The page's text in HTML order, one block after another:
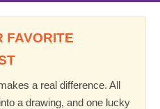
FAVORITE
a real difference. All
a drawing, and one lucky